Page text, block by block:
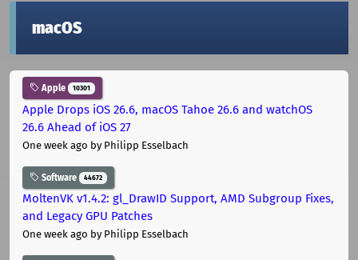
macOS
Apple 10301
Apple Drops iOS 26.6, macOS Tahoe 26.6 and watchOS
26.6 Ahead of iOS 27
One week ago by Philipp Esselbach
Software 44672
MoltenVK v1.4.2: gl_DrawID Support, AMD Subgroup Fixes,
and Legacy GPU Patches
One week ago by Philipp Esselbach